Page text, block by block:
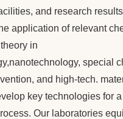
and research
application of relevant
in
special
and high-tech.
key technologies for
Our laboratories